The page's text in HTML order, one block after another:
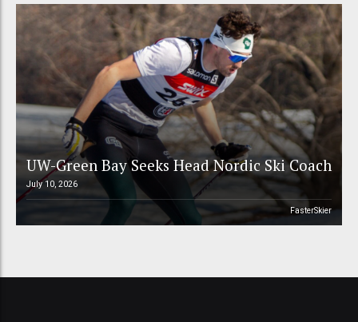
UW-Green Bay Seeks Head Nordic Ski Coach
July 10, 2026
FasterSkier